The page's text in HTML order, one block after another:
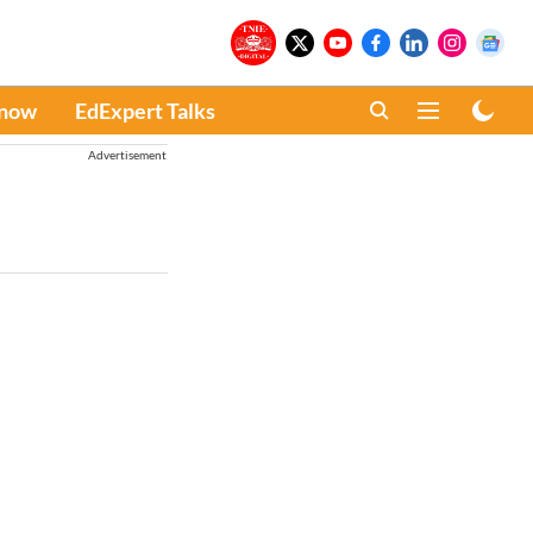
EdExpert Talks
Advertisement